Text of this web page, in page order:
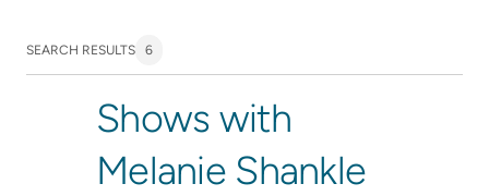
SEARCH RESULTS 6
Shows with
Melanie Shankle